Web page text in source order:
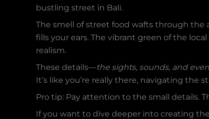
bustling street in Bali.
The smell of street food wafts through the
fills your ears. The vibrant green of the
realism.
These details—the sights, sounds, and
It’s like you’re really there, navigating the
Pro tip: Pay attention to the small details.
If you want to dive deeper into creating